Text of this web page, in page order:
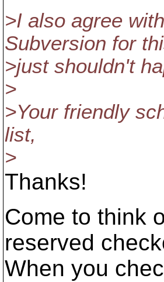
>I also agree
Subversion for
>just shouldn't
>
>Your friendly
list,
>
Thanks!
Come to think
reserved
When you